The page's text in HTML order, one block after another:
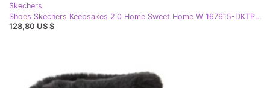
Skechers
Shoes Skechers Keepsakes 2.0 Home Sweet Home W 167615-DKTP beige
128,80 US $